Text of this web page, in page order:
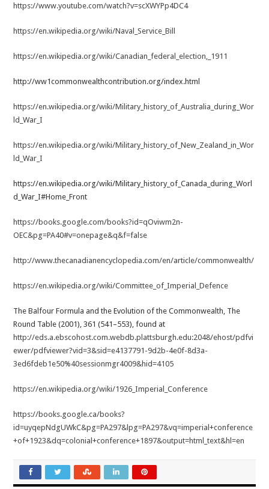
https://www.youtube.com/watch?v=scXWYPp4DC4
https://en.wikipedia.org/wiki/Naval_Service_Bill
https://en.wikipedia.org/wiki/Canadian_federal_election,_1911
http://ww1commonwealthcontribution.org/index.html
https://en.wikipedia.org/wiki/Military_history_of_Australia_during_Wor
ld_War_I
https://en.wikipedia.org/wiki/Military_history_of_New_Zealand_in_Wor
ld_War_I
https://en.wikipedia.org/wiki/Military_history_of_Canada_during_Worl
d_War_I#Home_Front
https://books.google.com/books?id=qOviwm2n-
OEC&pg=PA40#v=onepage&q&f=false
http://www.thecanadianencyclopedia.com/en/article/commonwealth/
https://en.wikipedia.org/wiki/Committee_of_Imperial_Defence
The Balfour Formula and the Evolution of the Commonwealth, The
Round Table (2001), 361 (541–553), found at
http://eds.a.ebscohost.com.webdb.plattsburgh.edu:2048/ehost/pdfvi
ewer/pdfviewer?vid=3&sid=e4137791-9d2b-4e0f-8d3a-
3ed6fdeb1e50%40sessionmgr4009&hid=4105
https://en.wikipedia.org/wiki/1926_Imperial_Conference
https://books.google.ca/books?
id=uyqepNdgUWkC&pg=PA297&lpg=PA297&vq=imperial+conference
+of+1923&dq=colonial+conference+1897&output=html_text&hl=en